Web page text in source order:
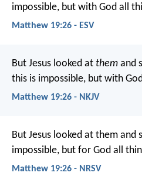
impossible, but with God all
Matthew 19:26 - ESV
But Jesus looked at them and
this is impossible, but with
Matthew 19:26 - NKJV
But Jesus looked at them and
impossible, but for God all
Matthew 19:26 - NRSV